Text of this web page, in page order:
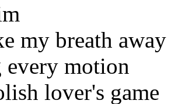
my breath away
every motion
lover's game